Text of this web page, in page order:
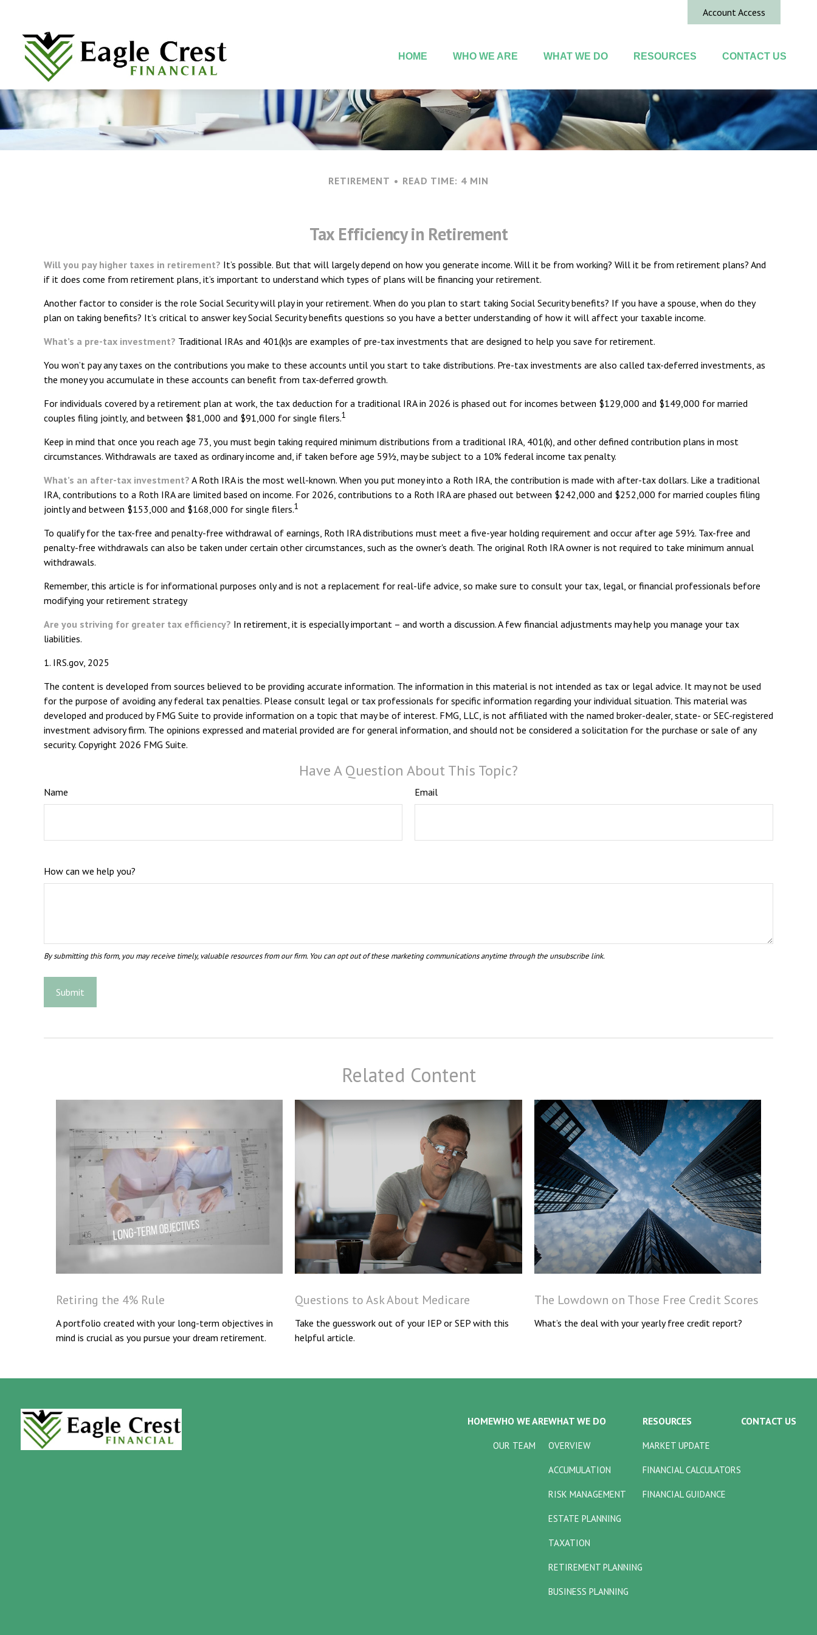
Account Access
HOME WHO WE ARE WHAT WE DO RESOURCES CONTACT US
RETIREMENT READ TIME: 4 MIN
Tax Efficiency in Retirement
Will you pay higher taxes in retirement? It’s possible. But that will largely depend on how you generate income. Will it be from working? Will it be from retirement plans? And
if it does come from retirement plans, it’s important to understand which types of plans will be financing your retirement.
Another factor to consider is the role Social Security will play in your retirement. When do you plan to start taking Social Security benefits? If you have a spouse, when do they
plan on taking benefits? It’s critical to answer key Social Security benefits questions so you have a better understanding of how it will affect your taxable income.
What’s a pre-tax investment? Traditional IRAs and 401(k)s are examples of pre-tax investments that are designed to help you save for retirement.
You won’t pay any taxes on the contributions you make to these accounts until you start to take distributions. Pre-tax investments are also called tax-deferred investments, as
the money you accumulate in these accounts can benefit from tax-deferred growth.
For individuals covered by a retirement plan at work, the tax deduction for a traditional IRA in 2026 is phased out for incomes between $129,000 and $149,000 for married
couples filing jointly, and between $81,000 and $91,000 for single filers.1
Keep in mind that once you reach age 73, you must begin taking required minimum distributions from a traditional IRA, 401(k), and other defined contribution plans in most
circumstances. Withdrawals are taxed as ordinary income and, if taken before age 59½, may be subject to a 10% federal income tax penalty.
What’s an after-tax investment? A Roth IRA is the most well-known. When you put money into a Roth IRA, the contribution is made with after-tax dollars. Like a traditional
IRA, contributions to a Roth IRA are limited based on income. For 2026, contributions to a Roth IRA are phased out between $242,000 and $252,000 for married couples filing
jointly and between $153,000 and $168,000 for single filers.1
To qualify for the tax-free and penalty-free withdrawal of earnings, Roth IRA distributions must meet a five-year holding requirement and occur after age 59½. Tax-free and
penalty-free withdrawals can also be taken under certain other circumstances, such as the owner's death. The original Roth IRA owner is not required to take minimum annual
withdrawals.
Remember, this article is for informational purposes only and is not a replacement for real-life advice, so make sure to consult your tax, legal, or financial professionals before
modifying your retirement strategy
Are you striving for greater tax efficiency? In retirement, it is especially important – and worth a discussion. A few financial adjustments may help you manage your tax
liabilities.
1. IRS.gov, 2025
The content is developed from sources believed to be providing accurate information. The information in this material is not intended as tax or legal advice. It may not be used
for the purpose of avoiding any federal tax penalties. Please consult legal or tax professionals for specific information regarding your individual situation. This material was
developed and produced by FMG Suite to provide information on a topic that may be of interest. FMG, LLC, is not affiliated with the named broker-dealer, state- or SEC-registered
investment advisory firm. The opinions expressed and material provided are for general information, and should not be considered a solicitation for the purchase or sale of any
security. Copyright 2026 FMG Suite.
Have A Question About This Topic?
Name Email
How can we help you?
Related Content
Retiring the 4% Rule
A portfolio created with your long-term objectives in
mind is crucial as you pursue your dream retirement.
Questions to Ask About Medicare
Take the guesswork out of your IEP or SEP with this
helpful article.
The Lowdown on Those Free Credit Scores
What’s the deal with your yearly free credit report?
HOMEWHO WE ARE
OUR TEAM
WHAT WE DO
OVERVIEW
ACCUMULATION
RISK MANAGEMENT
ESTATE PLANNING
TAXATION
RETIREMENT PLANNING
BUSINESS PLANNING
RESOURCES
MARKET UPDATE
FINANCIAL CALCULATORS
FINANCIAL GUIDANCE
CONTACT US